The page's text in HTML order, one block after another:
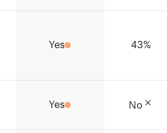
Yes 43%
Yes No